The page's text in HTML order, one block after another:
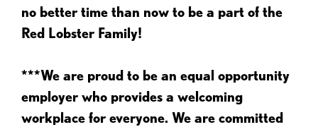
no better time than now to be a part of the
Red Lobster Family!
***We are proud to be an equal opportunity
employer who provides a welcoming
workplace for everyone. We are committed